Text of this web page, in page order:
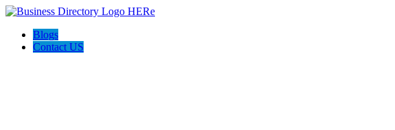
Blogs
Contact US